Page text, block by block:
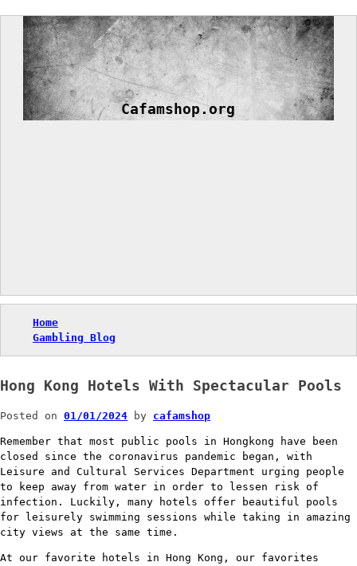
Skip
content
Cafamshop.org
Home
Gambling Blog
Hong Kong Hotels With Spectacular Pools
Posted on 01/01/2024 by cafamshop
Remember that most public pools in Hongkong have been
closed since the coronavirus pandemic began, with
Leisure and Cultural Services Department urging people
to keep away from water in order to lessen risk of
infection. Luckily, many hotels offer beautiful pools
for leisurely swimming sessions while taking in amazing
city views at the same time.
At our favorite hotels in Hong Kong, our favorites